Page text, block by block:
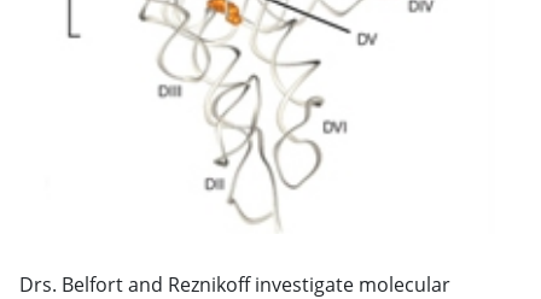
Drs. Belfort and Reznikoff investigate molecular